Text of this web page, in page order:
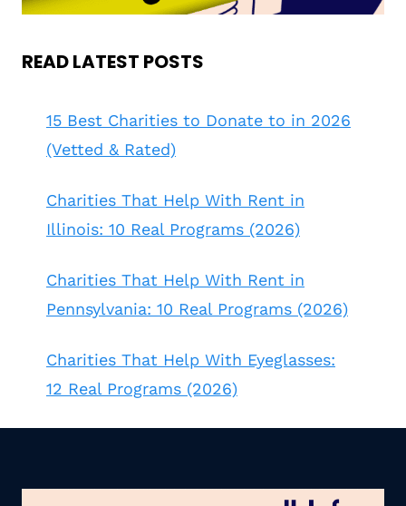
READ LATEST POSTS
15 Best Charities to Donate to in 2026
(Vetted & Rated)
Charities That Help With Rent in
Illinois: 10 Real Programs (2026)
Charities That Help With Rent in
Pennsylvania: 10 Real Programs (2026)
Charities That Help With Eyeglasses:
12 Real Programs (2026)